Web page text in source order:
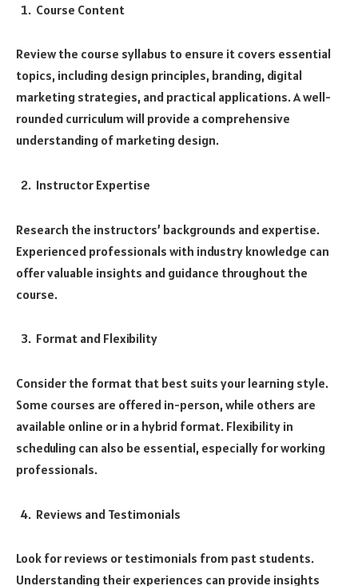
Course Content
Review the course syllabus to ensure it covers essential
topics, including design principles, branding, digital
marketing strategies, and practical applications. A well-
rounded curriculum will provide a comprehensive
understanding of marketing design.
Instructor Expertise
Research the instructors’ backgrounds and expertise.
Experienced professionals with industry knowledge can
offer valuable insights and guidance throughout the
course.
Format and Flexibility
Consider the format that best suits your learning style.
Some courses are offered in-person, while others are
available online or in a hybrid format. Flexibility in
scheduling can also be essential, especially for working
professionals.
Reviews and Testimonials
Look for reviews or testimonials from past students.
Understanding their experiences can provide insights